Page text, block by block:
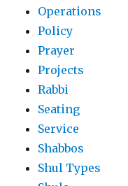
Operations
Policy
Prayer
Projects
Rabbi
Seating
Service
Shabbos
Shul Types